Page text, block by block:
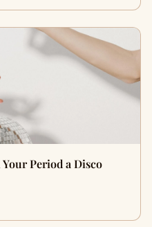
Your Period a Disco